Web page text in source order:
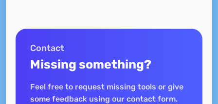
Contact
Missing something?
Feel free to request missing tools or give
some feedback using our contact form.